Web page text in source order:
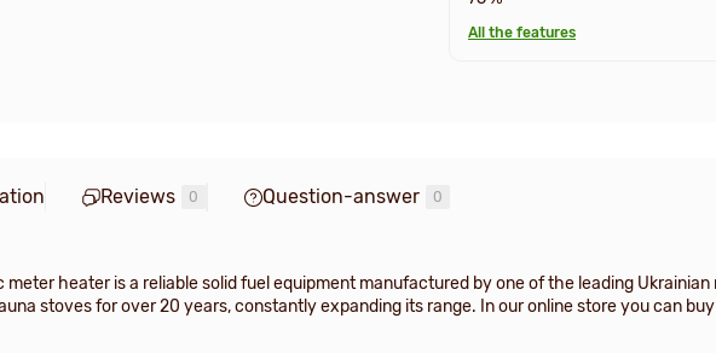
All the features
Reviews 0 Question-answer 0
meter heater is a reliable solid fuel equipment manufactured by one of the leading
stoves for over 20 years, constantly expanding its range. In our online store you can